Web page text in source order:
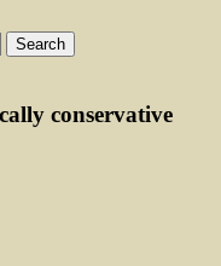
conservative